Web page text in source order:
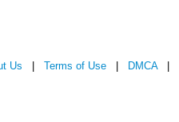
Us Terms of Use DMCA|